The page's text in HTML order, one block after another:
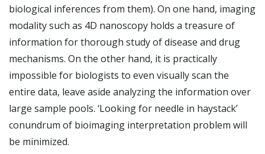
biological inferences from them). On one hand, imaging
modality such as 4D nanoscopy holds a treasure of
information for thorough study of disease and drug
mechanisms. On the other hand, it is practically
impossible for biologists to even visually scan the
entire data, leave aside analyzing the information over
large sample pools. ‘Looking for needle in haystack’
conundrum of bioimaging interpretation problem will
be minimized.